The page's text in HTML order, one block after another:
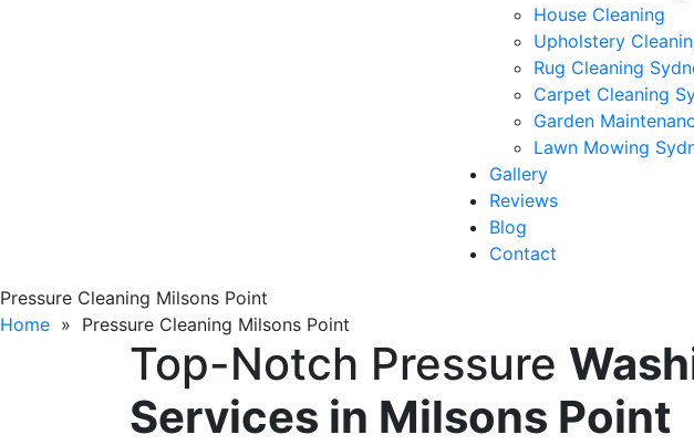
House Cleaning
Upholstery
Rug Cleaning
Carpet Cleaning
Garden
Lawn Mowing
Gallery
Reviews
Blog
Contact
Pressure Cleaning Milsons Point
Home » Pressure Cleaning Milsons Point
Top-Notch Pressure
Services in Milsons Point